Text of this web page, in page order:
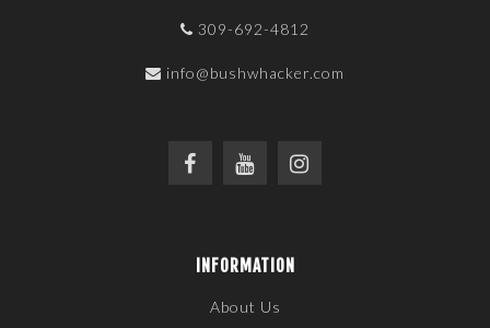
309-692-4812
info@bushwhacker.com
INFORMATION
About Us